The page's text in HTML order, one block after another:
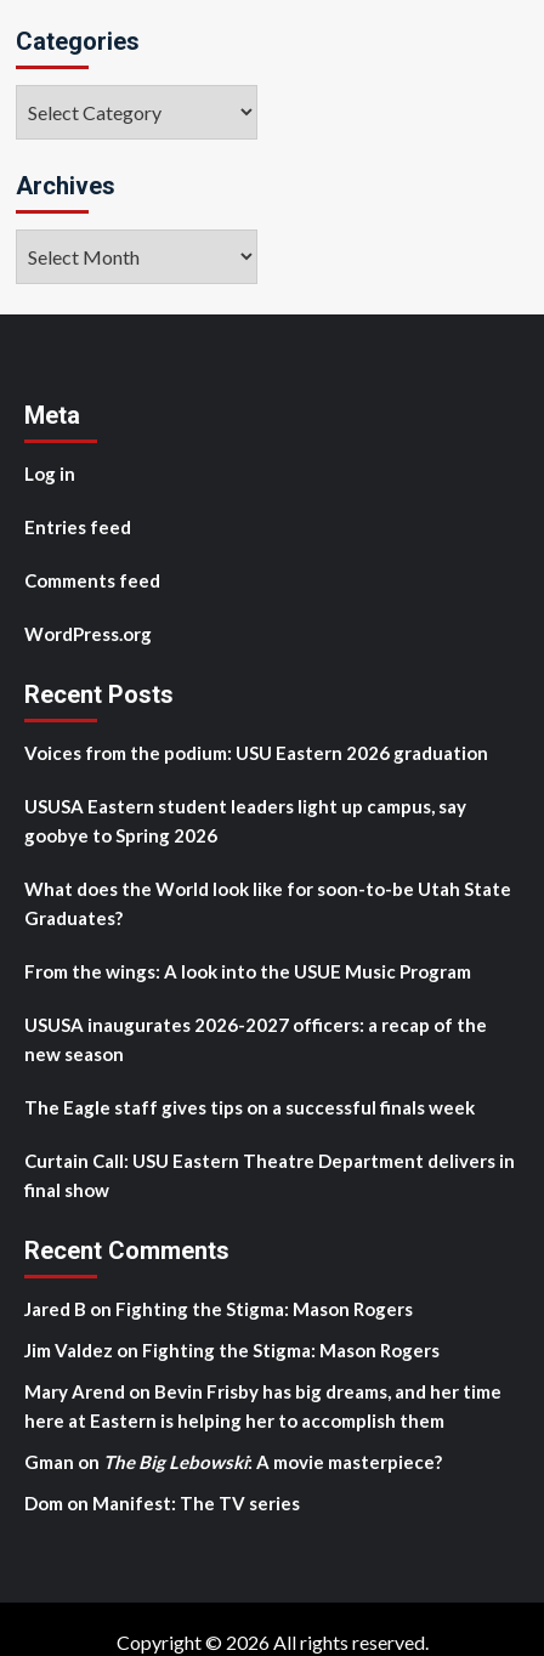
Categories
Archives
Meta
Log in
Entries feed
Comments feed
WordPress.org
Recent Posts
Voices from the podium: USU Eastern 2026 graduation
USUSA Eastern student leaders light up campus, say
goobye to Spring 2026
What does the World look like for soon-to-be Utah State
Graduates?
From the wings: A look into the USUE Music Program
USUSA inaugurates 2026-2027 officers: a recap of the
new season
The Eagle staff gives tips on a successful finals week
Curtain Call: USU Eastern Theatre Department delivers in
final show
Recent Comments
Jared B on Fighting the Stigma: Mason Rogers
Jim Valdez on Fighting the Stigma: Mason Rogers
Mary Arend on Bevin Frisby has big dreams, and her time
here at Eastern is helping her to accomplish them
Gman on The Big Lebowski: A movie masterpiece?
Dom on Manifest: The TV series
Copyright © 2026 All rights reserved.